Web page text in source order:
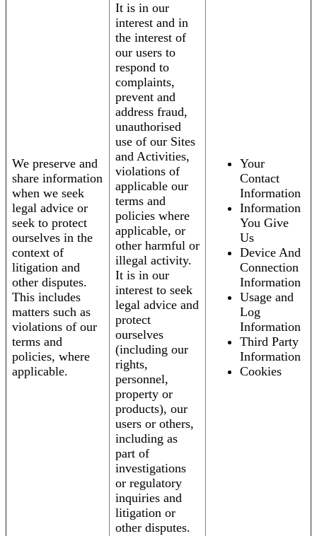
We preserve and
share information
when we seek
legal advice or
seek to protect
ourselves in the
context of
litigation and
other disputes.
This includes
matters such as
violations of our
terms and
policies, where
applicable.
It is in our
interest and in
the interest of
our users to
respond to
complaints,
prevent and
address fraud,
unauthorised
use of our Sites
and Activities,
violations of
applicable our
terms and
policies where
applicable, or
other harmful or
illegal activity.
It is in our
interest to seek
legal advice and
protect
ourselves
(including our
rights,
personnel,
property or
products), our
users or others,
including as
part of
investigations
or regulatory
inquiries and
litigation or
other disputes.
Your
Contact
Information
Information
You Give
Us
Device And
Connection
Information
Usage and
Log
Information
Third Party
Information
Cookies